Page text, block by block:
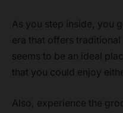
As you step inside, you
era that offers
seems to be an ideal
that you could enjoy
Also, experience the